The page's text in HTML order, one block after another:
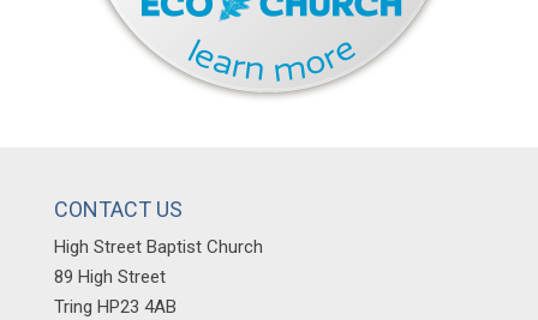
CONTACT US
High Street Baptist Church
89 High Street
Tring HP23 4AB